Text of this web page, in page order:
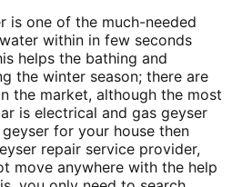
is one of the much-needed
within in few seconds
helps the bathing and
the winter season; there are
the market, although the most
is electrical and gas geyser
for your house then
repair service provider,
move anywhere with the help